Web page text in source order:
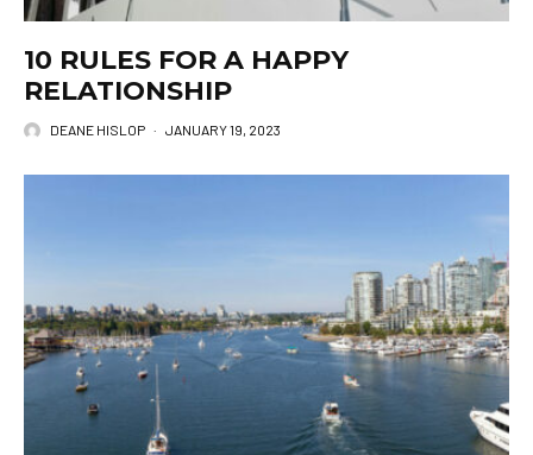
10 RULES FOR A HAPPY
RELATIONSHIP
DEANE HISLOP · JANUARY 19, 2023